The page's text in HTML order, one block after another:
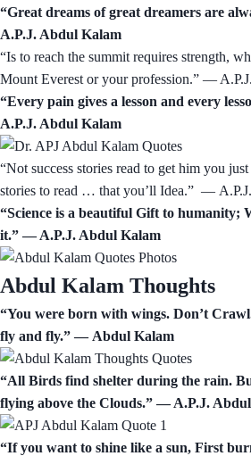
“Great dreams of great dreamers are
A.P.J. Abdul Kalam
“Is to reach the summit requires strength,
Mount Everest or your profession.” ―
“Every pain gives a lesson and every
A.P.J. Abdul Kalam
“Not success stories read to get him you
stories to read … that you’ll Idea.” ―
“Science is a beautiful Gift to humanity;
it.” ― A.P.J. Abdul Kalam
Abdul Kalam Thoughts
“You were born with wings. Don’t
fly and fly.” ― Abdul Kalam
“All Birds find shelter during the rain.
flying above the Clouds.” ― A.P.J.
“If you want to shine like a sun, First